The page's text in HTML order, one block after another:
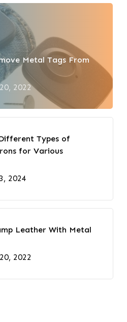
Metal Tags From
2022
Types of
for Various
2024
Leather With Metal
2022